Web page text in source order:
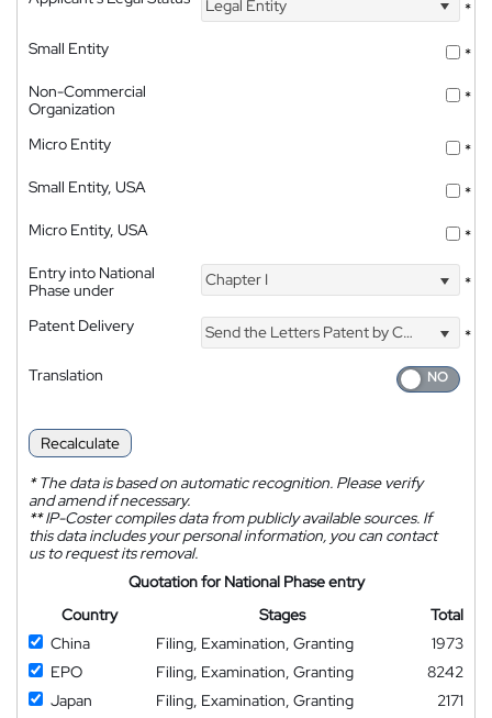
Legal Entity
*
Small Entity
*
Non-Commercial
Organization
*
Micro Entity
*
Small Entity, USA
*
Micro Entity, USA
*
Entry into National
Phase under
Chapter I *
Patent Delivery Send the Letters Patent by Courier
*
Translation
Recalculate
*The data is based on automatic recognition. Please verify
and amend if necessary.
**IP-Coster compiles data from publicly available sources. If
this data includes your personal information, you can contact
us to request its removal.
Quotation for National Phase entry
Country
Stages
Total
China
Filing, Examination, Granting
1973
EPO
Filing, Examination, Granting
8242
Japan
Filing, Examination, Granting
2171